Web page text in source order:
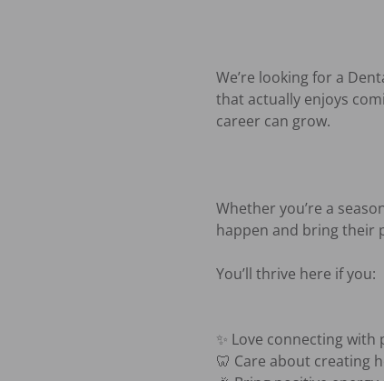
We’re looking for a
that actually enjoys
career can grow.
Whether you’re a
happen and bring their
You’ll thrive here if you:
✨ Love connecting
🦷 Care about creating